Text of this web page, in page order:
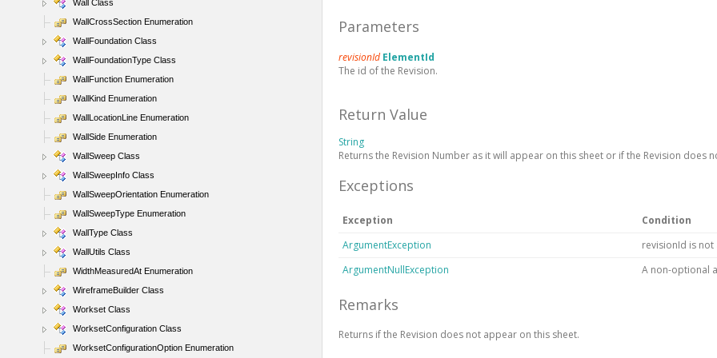
Wall Class
WallCrossSection Enumeration
WallFoundation Class
WallFoundationType Class
WallFunction Enumeration
WallKind Enumeration
WallLocationLine Enumeration
WallSide Enumeration
WallSweep Class
WallSweepInfo Class
WallSweepOrientation Enumeration
WallSweepType Enumeration
WallType Class
WallUtils Class
WidthMeasuredAt Enumeration
WireframeBuilder Class
Workset Class
WorksetConfiguration Class
WorksetConfigurationOption Enumeration
Parameters
revisionId ElementId
The id of the Revision.
Return Value
String
Returns the Revision Number as it will appear on this sheet or if the Revision does
Exceptions
Exception
Condition
ArgumentException
revisionId is not
ArgumentNullException
A non-optional
Remarks
Returns if the Revision does not appear on this sheet.